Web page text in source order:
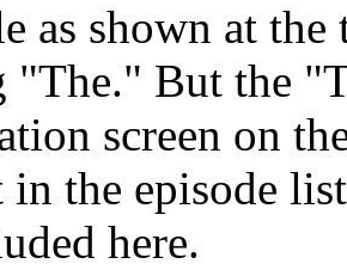
as shown at
"The." But the
screen on
in the episode
here.